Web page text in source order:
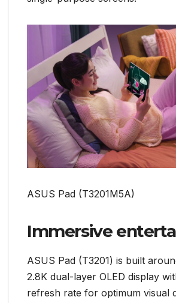
ASUS Pad (T3201M5A)
Immersive
ASUS Pad (T3201) is built
2.8K dual-layer OLED display
refresh rate for optimum visual